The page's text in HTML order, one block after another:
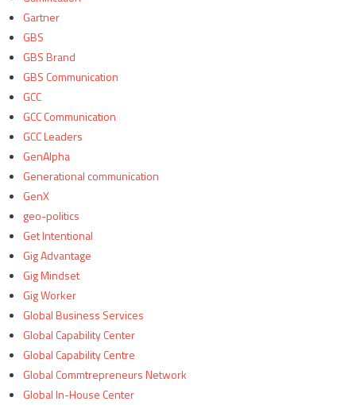
Gartner
GBS
GBS Brand
GBS Communication
GCC
GCC Communication
GCC Leaders
GenAlpha
Generational communication
GenX
geo-politics
Get Intentional
Gig Advantage
Gig Mindset
Gig Worker
Global Business Services
Global Capability Center
Global Capability Centre
Global Commtrepreneurs Network
Global In-House Center